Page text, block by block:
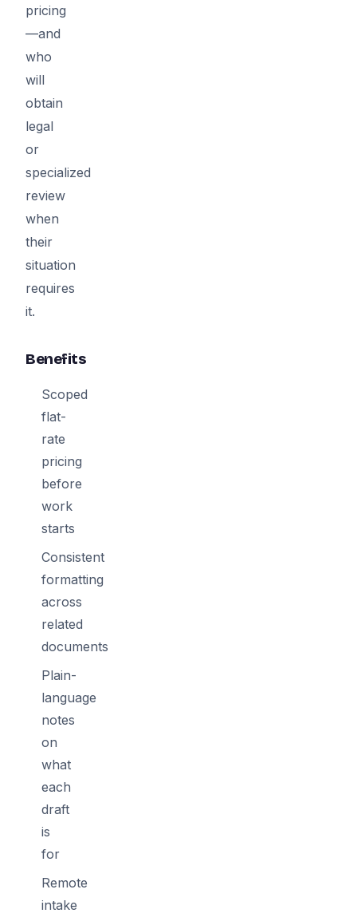
pricing
—and
who
will
obtain
legal
or
specialized
review
when
their
situation
requires
it.
Benefits
Scoped
flat-
rate
pricing
before
work
starts
Consistent
formatting
across
related
documents
Plain-
language
notes
on
what
each
draft
is
for
Remote
intake